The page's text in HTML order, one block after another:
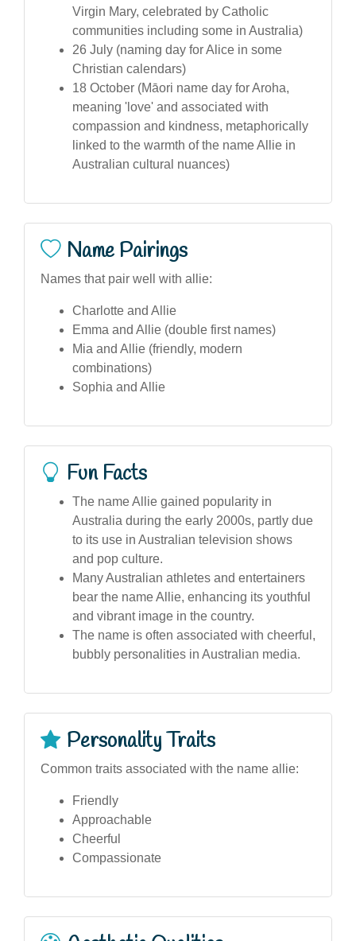
Virgin Mary, celebrated by Catholic
communities including some in Australia)
26 July (naming day for Alice in some
Christian calendars)
18 October (Māori name day for Aroha,
meaning 'love' and associated with
compassion and kindness, metaphorically
linked to the warmth of the name Allie in
Australian cultural nuances)
Name Pairings
Names that pair well with allie:
Charlotte and Allie
Emma and Allie (double first names)
Mia and Allie (friendly, modern
combinations)
Sophia and Allie
Fun Facts
The name Allie gained popularity in
Australia during the early 2000s, partly due
to its use in Australian television shows
and pop culture.
Many Australian athletes and entertainers
bear the name Allie, enhancing its youthful
and vibrant image in the country.
The name is often associated with cheerful,
bubbly personalities in Australian media.
Personality Traits
Common traits associated with the name allie:
Friendly
Approachable
Cheerful
Compassionate